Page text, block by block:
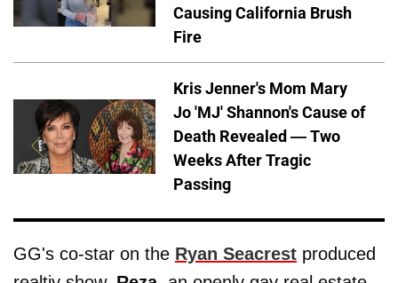
Causing California Brush
Fire
Kris Jenner's Mom Mary
Jo 'MJ' Shannon's Cause of
Death Revealed — Two
Weeks After Tragic
Passing
GG's co-star on the Ryan Seacrest produced